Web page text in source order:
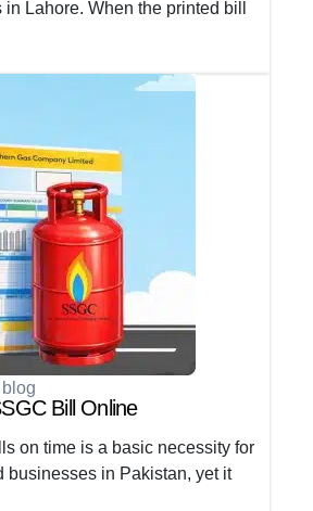
Lahore. When the printed bill
blog
Bill Online
on time is a basic necessity for
businesses in Pakistan, yet it